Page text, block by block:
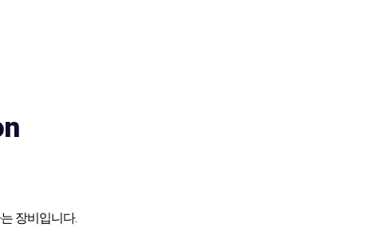
장비입니다.